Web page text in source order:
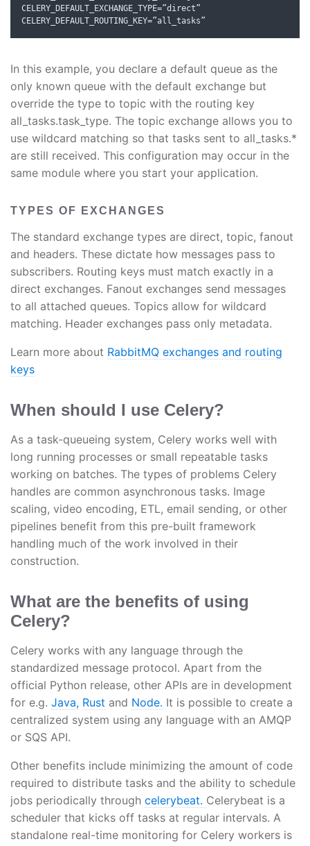
CELERY_DEFAULT_EXCHANGE_TYPE=”direct”
CELERY_DEFAULT_ROUTING_KEY=”all_tasks”
In this example, you declare a default queue as the
only known queue with the default exchange but
override the type to topic with the routing key
all_tasks.task_type. The topic exchange allows you to
use wildcard matching so that tasks sent to all_tasks.*
are still received. This configuration may occur in the
same module where you start your application.
TYPES OF EXCHANGES
The standard exchange types are direct, topic, fanout
and headers. These dictate how messages pass to
subscribers. Routing keys must match exactly in a
direct exchanges. Fanout exchanges send messages
to all attached queues. Topics allow for wildcard
matching. Header exchanges pass only metadata.
Learn more about RabbitMQ exchanges and routing
keys
When should I use Celery?
As a task-queueing system, Celery works well with
long running processes or small repeatable tasks
working on batches. The types of problems Celery
handles are common asynchronous tasks. Image
scaling, video encoding, ETL, email sending, or other
pipelines benefit from this pre-built framework
handling much of the work involved in their
construction.
What are the benefits of using
Celery?
Celery works with any language through the
standardized message protocol. Apart from the
official Python release, other APIs are in development
for e.g. Java, Rust and Node. It is possible to create a
centralized system using any language with an AMQP
or SQS API.
Other benefits include minimizing the amount of code
required to distribute tasks and the ability to schedule
jobs periodically through celerybeat. Celerybeat is a
scheduler that kicks off tasks at regular intervals. A
standalone real-time monitoring for Celery workers is